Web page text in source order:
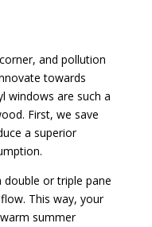
and pollution
towards
windows are such a
First, we save
a superior
or triple pane
This way, your
summer